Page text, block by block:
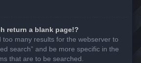
return a blank page!?
too many results for the webserver to
search” and be more specific in the
that are to be searched.